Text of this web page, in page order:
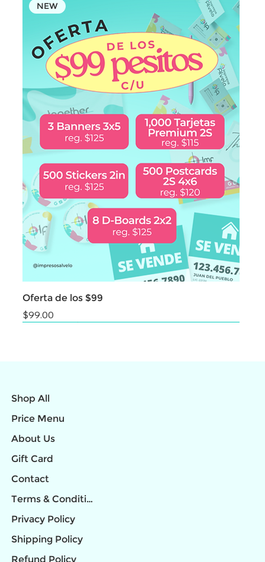
NEW
Oferta de los $99
Price
$99.00
Shop All
Price Menu
About Us
Gift Card
Contact
Terms & Conditions
Privacy Policy
Shipping Policy
Refund Policy